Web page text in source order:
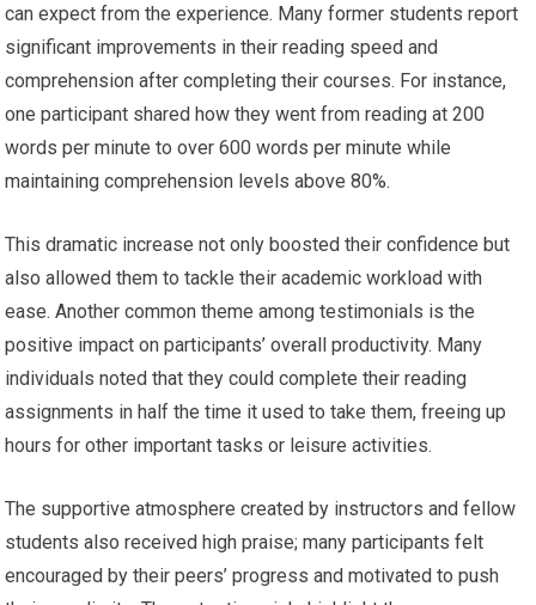
can expect from the experience. Many former students report
significant improvements in their reading speed and
comprehension after completing their courses. For instance,
one participant shared how they went from reading at 200
words per minute to over 600 words per minute while
maintaining comprehension levels above 80%.
This dramatic increase not only boosted their confidence but
also allowed them to tackle their academic workload with
ease. Another common theme among testimonials is the
positive impact on participants’ overall productivity. Many
individuals noted that they could complete their reading
assignments in half the time it used to take them, freeing up
hours for other important tasks or leisure activities.
The supportive atmosphere created by instructors and fellow
students also received high praise; many participants felt
encouraged by their peers’ progress and motivated to push